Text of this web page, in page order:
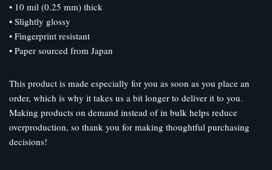
• 10 mil (0.25 mm) thick
• Slightly glossy
• Fingerprint resistant
• Paper sourced from Japan
This product is made especially for you as soon as you place an
order, which is why it takes us a bit longer to deliver it to you.
Making products on demand instead of in bulk helps reduce
overproduction, so thank you for making thoughtful purchasing
decisions!